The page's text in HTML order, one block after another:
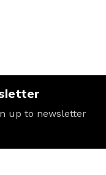
up to newsletter